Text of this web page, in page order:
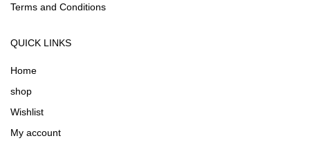
Terms and Conditions
QUICK LINKS
Home
shop
Wishlist
My account